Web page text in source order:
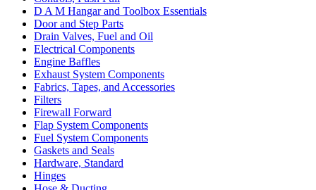
D A M Hangar and Toolbox Essentials
Door and Step Parts
Drain Valves, Fuel and Oil
Electrical Components
Engine Baffles
Exhaust System Components
Fabrics, Tapes, and Accessories
Filters
Firewall Forward
Flap System Components
Fuel System Components
Gaskets and Seals
Hardware, Standard
Hinges